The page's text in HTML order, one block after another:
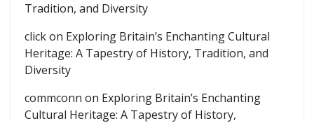
Tradition, and Diversity
clickon Exploring Britain’s Enchanting Cultural
Heritage: A Tapestry of History, Tradition, and
Diversity
commconn on Exploring Britain’s Enchanting
Cultural Heritage: A Tapestry of History,